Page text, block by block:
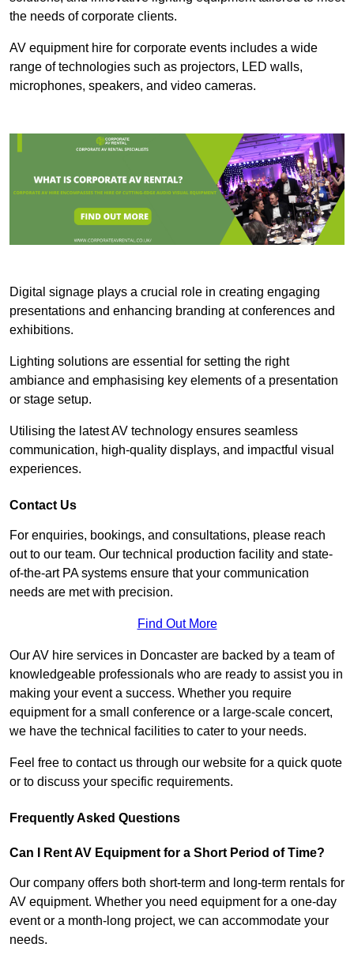
the needs of corporate clients.
AV equipment hire for corporate events includes a wide
range of technologies such as projectors, LED walls,
microphones, speakers, and video cameras.
Digital signage plays a crucial role in creating engaging
presentations and enhancing branding at conferences and
exhibitions.
Lighting solutions are essential for setting the right
ambiance and emphasising key elements of a presentation
or stage setup.
Utilising the latest AV technology ensures seamless
communication, high-quality displays, and impactful visual
experiences.
Contact Us
For enquiries, bookings, and consultations, please reach
out to our team. Our technical production facility and state-
of-the-art PA systems ensure that your communication
needs are met with precision.
Find Out More
Our AV hire services in Doncaster are backed by a team of
knowledgeable professionals who are ready to assist you in
making your event a success. Whether you require
equipment for a small conference or a large-scale concert,
we have the technical facilities to cater to your needs.
Feel free to contact us through our website for a quick quote
or to discuss your specific requirements.
Frequently Asked Questions
Can I Rent AV Equipment for a Short Period of Time?
Our company offers both short-term and long-term rentals for
AV equipment. Whether you need equipment for a one-day
event or a month-long project, we can accommodate your
needs.